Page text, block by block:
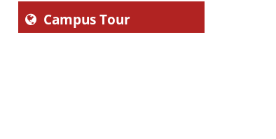
Campus Tour